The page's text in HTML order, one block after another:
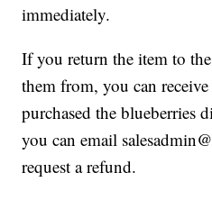
immediately.
If you return the item to
them from, you can
purchased the blueberries
you can email
request a refund.